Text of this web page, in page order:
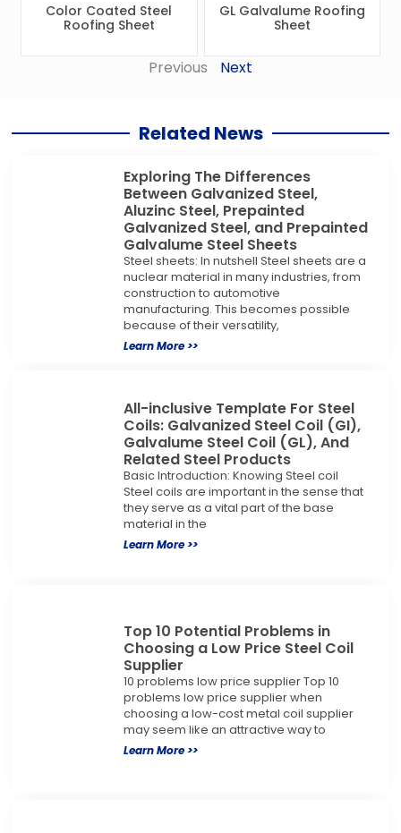
Color Coated Steel
Roofing Sheet
GL Galvalume Roofing
Sheet
Previous Next
Related News
Exploring The Differences
Between Galvanized Steel,
Aluzinc Steel, Prepainted
Galvanized Steel, and Prepainted
Galvalume Steel Sheets
Steel sheets: In nutshell Steel sheets are a
nuclear material in many industries, from
construction to automotive
manufacturing. This becomes possible
because of their versatility,
Learn More >>
All-inclusive Template For Steel
Coils: Galvanized Steel Coil (GI),
Galvalume Steel Coil (GL), And
Related Steel Products
Basic Introduction: Knowing Steel coil
Steel coils are important in the sense that
they serve as a vital part of the base
material in the
Learn More >>
Top 10 Potential Problems in
Choosing a Low Price Steel Coil
Supplier
10 problems low price supplier Top 10
problems low price supplier when
choosing a low-cost metal coil supplier
may seem like an attractive way to
Learn More >>